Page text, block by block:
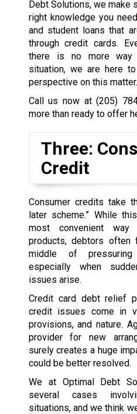
Debt Solutions, we make
right knowledge you
and student loans that
through credit cards.
there is no more
situation, we are here
perspective on this matter.
Call us now at(205)
more than ready to offer
Three:
Credit
Consumer credits take
later scheme.” While
most convenient
products, debtors often
middle of pressuring
especially when
issues arise.
Credit card debt relief
credit issues come in
provisions, and nature.
provider for new
surely creates a huge
could be better resolved.
We at Optimal Debt
several cases
situations, and we think